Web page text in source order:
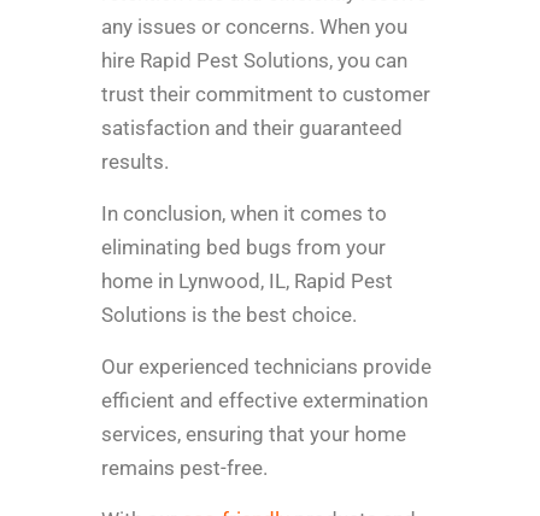
any issues or concerns. When you
hire Rapid Pest Solutions, you can
trust their commitment to customer
satisfaction and their guaranteed
results.
In conclusion, when it comes to
eliminating bed bugs from your
home in Lynwood, IL, Rapid Pest
Solutions is the best choice.
Our experienced technicians provide
efficient and effective extermination
services, ensuring that your home
remains pest-free.